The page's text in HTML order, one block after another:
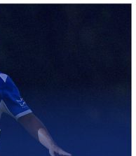
Team Squad